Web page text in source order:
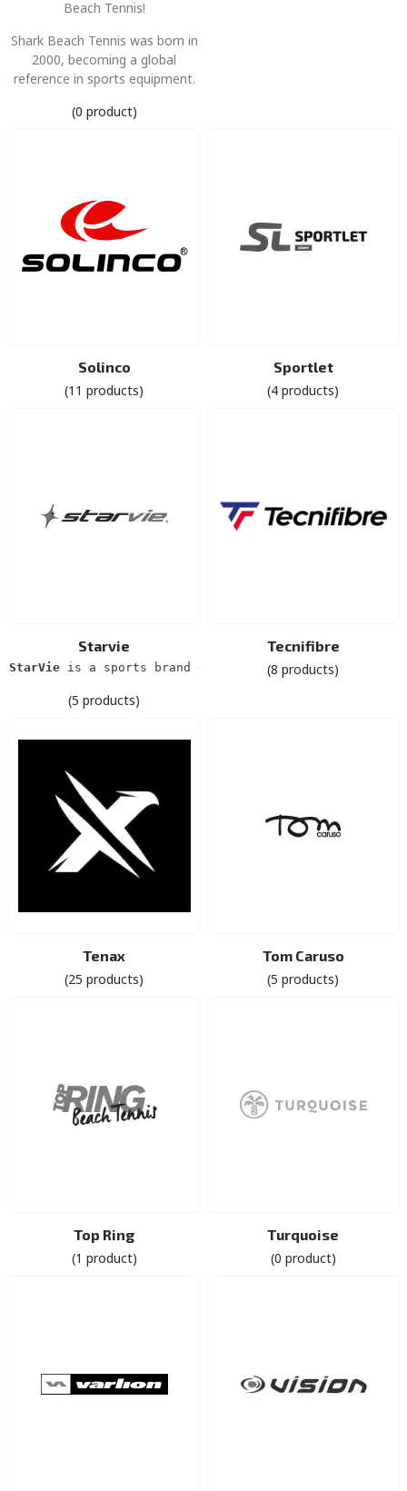
Beach Tennis!
Shark Beach Tennis was born in
2000, becoming a global
reference in sports equipment.
(0 product)
Solinco
(11 products)
Sportlet
(4 products)
Starvie
StarVie is a sports brand dedicated exclusively to
(5 products)
Tecnifibre
(8 products)
Tenax
(25 products)
Tom Caruso
(5 products)
Top Ring
(1 product)
Turquoise
(0 product)